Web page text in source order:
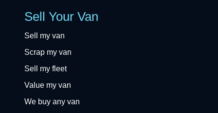
Sell Your Van
Sell my van
Scrap my van
Sell my fleet
Value my van
We buy any van